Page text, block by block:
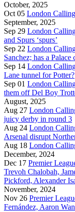
October, 2025
Oct 05 London
September, 2025
Sep 29 London
and Spurs ‘spurs’
Sep 22 London
Sanchez; has a Palace
Sep 14 London
Lane tunnel for Potter?
Sep 01 London
them off Del Boy
August, 2025
Aug 27 London
juicy derby in round 3
Aug 24 London
Arsenal disrupt
Aug 18 London
December, 2024
Dec 17 Premier
Trevoh Chalobah,
Pickford, Alexander
November, 2024
Nov 26 Premier
Fernández, Aaron